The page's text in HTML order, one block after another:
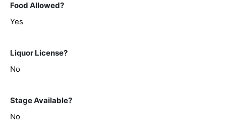
Food Allowed?
Yes
Liquor License?
No
Stage Available?
No